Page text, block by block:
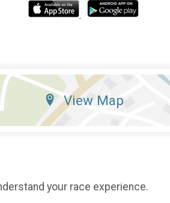
View Map
your race experience.